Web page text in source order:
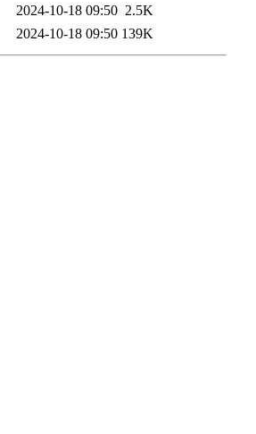
2024-10-18 09:50 2.5K
2024-10-18 09:50 139K